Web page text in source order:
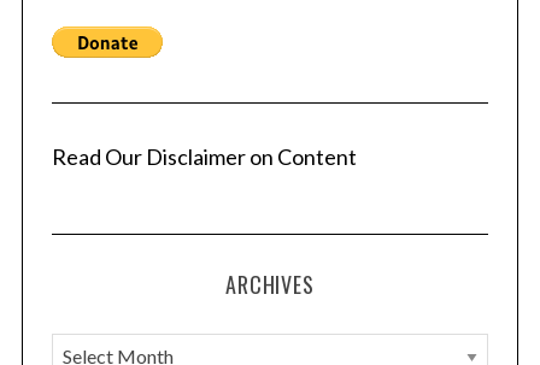
Read Our Disclaimer on Content
ARCHIVES
A